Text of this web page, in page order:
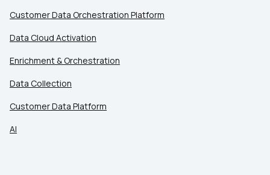
Customer Data Orchestration Platform
Data Cloud Activation
Enrichment & Orchestration
Data Collection
Customer Data Platform
AI